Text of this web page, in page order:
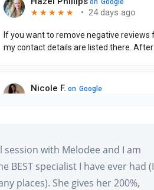
with Melodee and I am
BEST specialist I have ever had (I
places). She gives her 200%,